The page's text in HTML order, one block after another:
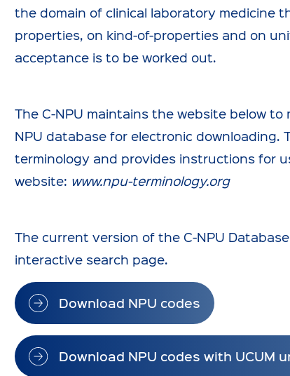
the domain of clinical laboratory medicine
properties, on kind-of-properties and on
acceptance is to be worked out.
The C-NPU maintains the website below
NPU database for electronic
terminology and provides instructions for
website: www.npu-terminology.org
The current version of the C-NPU
interactive search page.
Download NPU codes
Download NPU codes with UCUM